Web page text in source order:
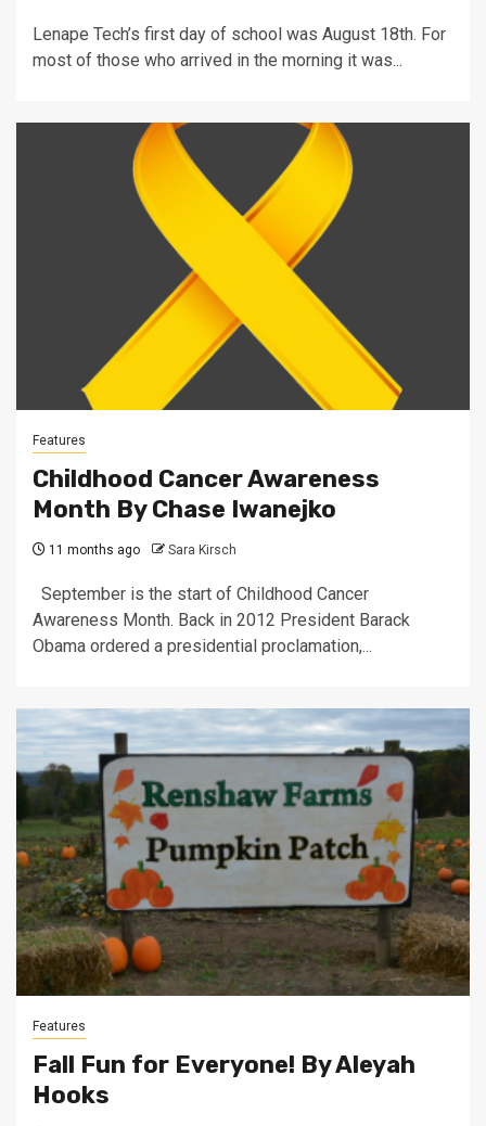
Lenape Tech’s first day of school was August 18th. For
most of those who arrived in the morning it was...
Features
Childhood Cancer Awareness
Month By Chase Iwanejko
11 months ago Sara Kirsch
September is the start of Childhood Cancer
Awareness Month. Back in 2012 President Barack
Obama ordered a presidential proclamation,...
Features
Fall Fun for Everyone! By Aleyah
Hooks